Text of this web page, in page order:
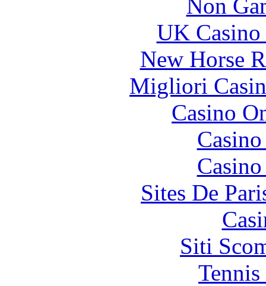
Non
UK
New Horse
Migliori
Casino
Sites De
Siti